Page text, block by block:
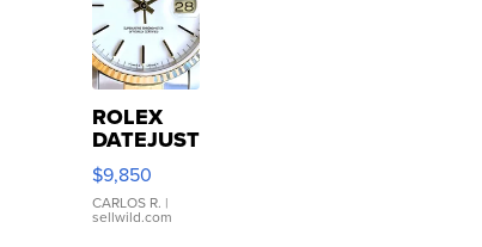
ROLEX
DATEJUST
16233
WHITE
DIAL
FLUTED
$9,850
CARLOS R. |
sellwild.com